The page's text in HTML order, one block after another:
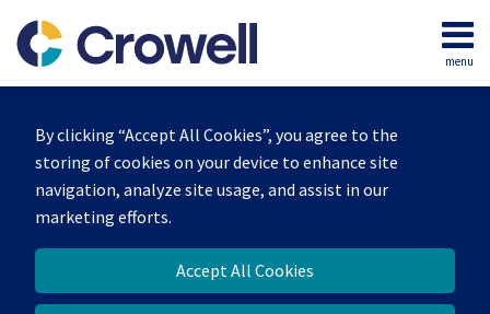
By clicking “Accept All Cookies”, you agree to the
storing of cookies on your device to enhance site
navigation, analyze site usage, and assist in our
marketing efforts.
Accept All Cookies
content
menu
Home
Our
Team
Services
Contact